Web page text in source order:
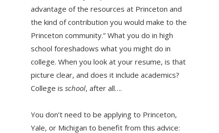
advantage of the resources at Princeton and
the kind of contribution you would make to the
Princeton community.” What you do in high
school foreshadows what you might do in
college. When you look at your resume, is that
picture clear, and does it include academics?
College is school, after all….
You don’t need to be applying to Princeton,
Yale, or Michigan to benefit from this advice: